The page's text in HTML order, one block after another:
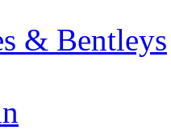
& Bentleys